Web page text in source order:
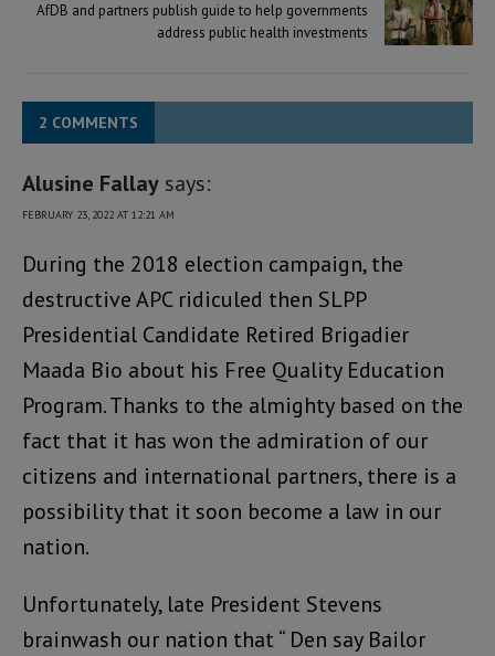
AfDB and partners publish guide to help governments
address public health investments
2 COMMENTS
Alusine Fallay says:
FEBRUARY 23, 2022 AT 12:21 AM
During the 2018 election campaign, the
destructive APC ridiculed then SLPP
Presidential Candidate Retired Brigadier
Maada Bio about his Free Quality Education
Program. Thanks to the almighty based on the
fact that it has won the admiration of our
citizens and international partners, there is a
possibility that it soon become a law in our
nation.
Unfortunately, late President Stevens
brainwash our nation that “ Den say Bailor